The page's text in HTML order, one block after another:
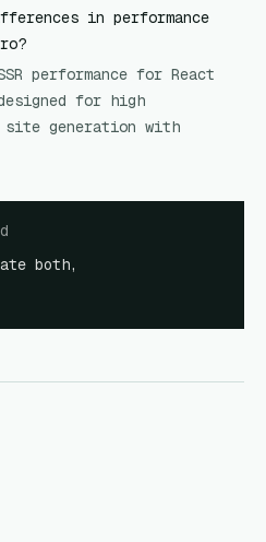
in performance
performance for React
for high
generation with
both,